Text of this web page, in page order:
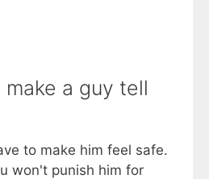
a guy tell
to make him feel safe.
won't punish him for